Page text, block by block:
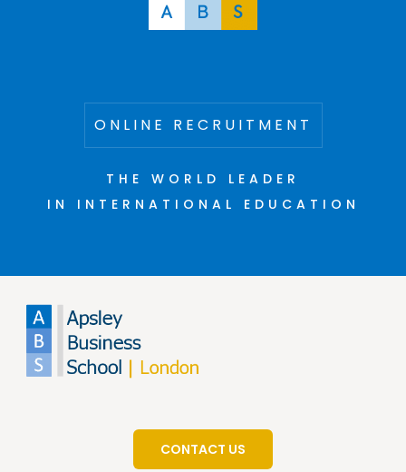
ONLINE RECRUITMENT
THE WORLD LEADER
IN INTERNATIONAL EDUCATION
CONTACT US